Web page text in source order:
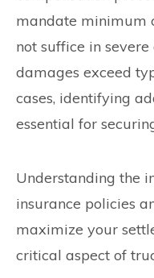
mandate minimum
not suffice in
damages exceed
cases, identifying
essential for
Understanding the
insurance policies
maximize your
critical aspect of